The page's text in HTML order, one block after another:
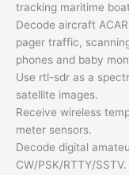
tracking maritime
Decode aircraft
pager traffic,
phones and baby
Use rtl-sdr as a
satellite images.
Receive wireless
meter sensors.
Decode digital
CW/PSK/RTTY/SSTV.